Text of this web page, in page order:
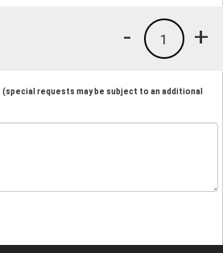
+
1
-
(special requests may be subject to an additional